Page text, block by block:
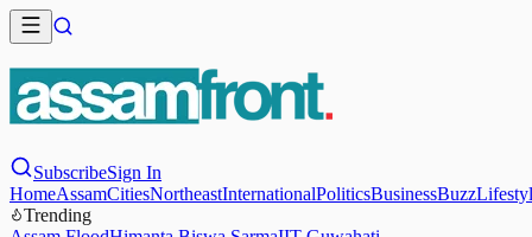
SubscribeSign In
HomeAssamCitiesNortheastInternationalPoliticsBusinessBuzz
Trending